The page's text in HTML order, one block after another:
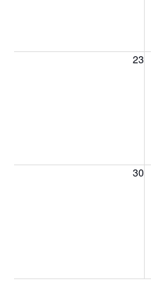
23
Sunday, August 23, 2026
30
Sunday, August 30, 2026